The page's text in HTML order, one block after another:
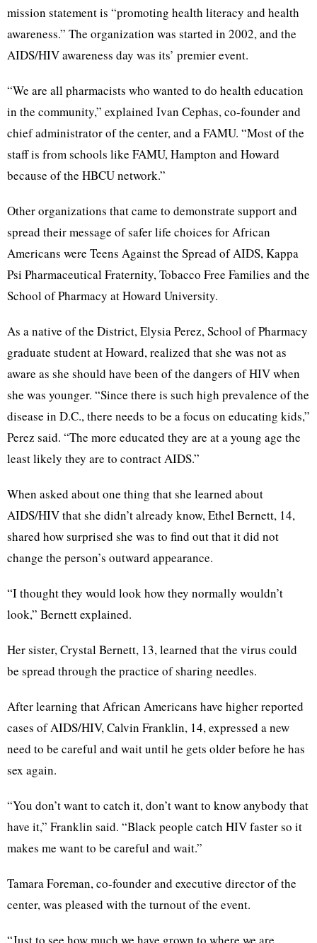
mission statement is “promoting health literacy and health
awareness.” The organization was started in 2002, and the
AIDS/HIV awareness day was its’ premier event.
“We are all pharmacists who wanted to do health education
in the community,” explained Ivan Cephas, co-founder and
chief administrator of the center, and a FAMU. “Most of the
staff is from schools like FAMU, Hampton and Howard
because of the HBCU network.”
Other organizations that came to demonstrate support and
spread their message of safer life choices for African
Americans were Teens Against the Spread of AIDS, Kappa
Psi Pharmaceutical Fraternity, Tobacco Free Families and the
School of Pharmacy at Howard University.
As a native of the District, Elysia Perez, School of Pharmacy
graduate student at Howard, realized that she was not as
aware as she should have been of the dangers of HIV when
she was younger. “Since there is such high prevalence of the
disease in D.C., there needs to be a focus on educating kids,”
Perez said. “The more educated they are at a young age the
least likely they are to contract AIDS.”
When asked about one thing that she learned about
AIDS/HIV that she didn’t already know, Ethel Bernett, 14,
shared how surprised she was to find out that it did not
change the person’s outward appearance.
“I thought they would look how they normally wouldn’t
look,” Bernett explained.
Her sister, Crystal Bernett, 13, learned that the virus could
be spread through the practice of sharing needles.
After learning that African Americans have higher reported
cases of AIDS/HIV, Calvin Franklin, 14, expressed a new
need to be careful and wait until he gets older before he has
sex again.
“You don’t want to catch it, don’t want to know anybody that
have it,” Franklin said. “Black people catch HIV faster so it
makes me want to be careful and wait.”
Tamara Foreman, co-founder and executive director of the
center, was pleased with the turnout of the event.